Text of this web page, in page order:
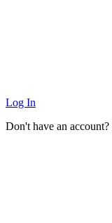
Log In
Don't have an account?